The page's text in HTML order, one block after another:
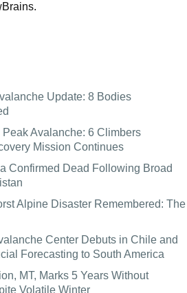
Update: 8 Bodies
Avalanche: 6 Climbers
Mission Continues
Confirmed Dead Following Broad
Alpine Disaster Remembered: The
Center Debuts in Chile and
Forecasting to South America
MT, Marks 5 Years Without
Volatile Winter